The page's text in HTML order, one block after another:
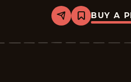
Share
Bookmark
Mr.
-
BUY A